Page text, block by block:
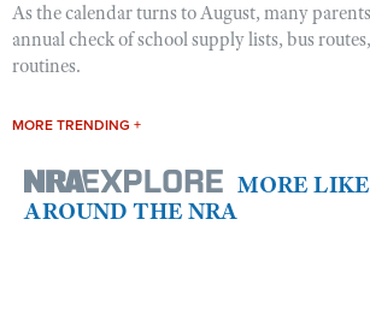
As the calendar turns to August, many
annual check of school supply lists, bus
routines.
MORE TRENDING +
MORE
AROUND THE NRA